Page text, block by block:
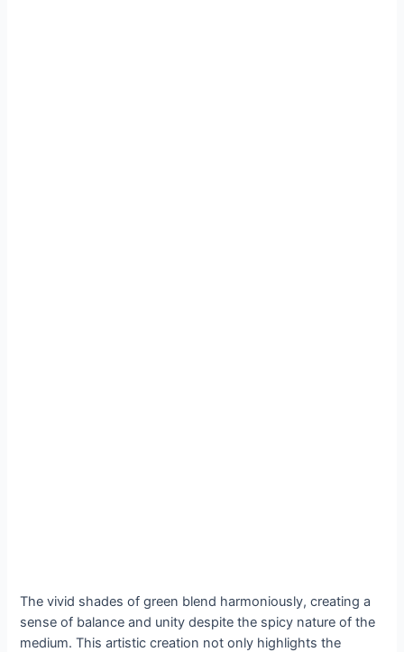
The vivid shades of green blend harmoniously, creating a
sense of balance and unity despite the spicy nature of the
medium. This artistic creation not only highlights the